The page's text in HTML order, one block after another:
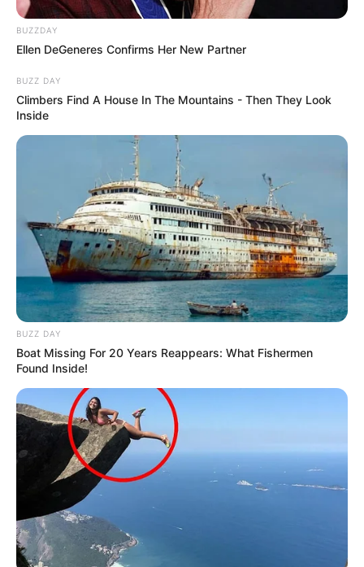
BUZZDAY
Ellen DeGeneres Confirms Her New Partner
BUZZ DAY
Climbers Find A House In The Mountains - Then They Look
Inside
BUZZ DAY
Boat Missing For 20 Years Reappears: What Fishermen
Found Inside!